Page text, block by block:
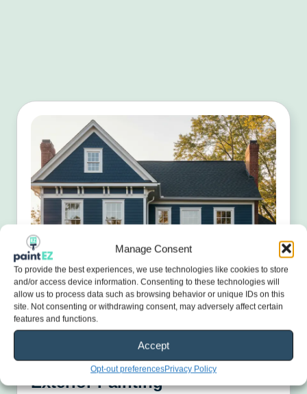
Manage Consent
To provide the best experiences, we use technologies like cookies to store
and/or access device information. Consenting to these technologies will
allow us to process data such as browsing behavior or unique IDs on this
site. Not consenting or withdrawing consent, may adversely affect certain
features and functions.
Accept
Opt-out preferencesPrivacy Policy
Exterior Painting